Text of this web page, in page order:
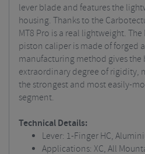
lever blade and features the
housing. Thanks to the
MT8 Pro is a real lightweight.
piston caliper is made of forged
manufacturing method gives the
extraordinary degree of rigidity,
the strongest and most easily-
segment.
Technical Details:
Lever: 1-Finger HC,
Applications: XC, All